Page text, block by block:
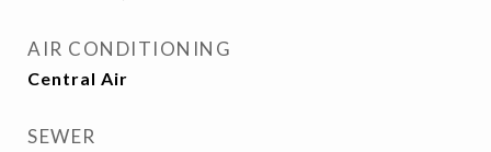
AIR CONDITIONING
Central Air
SEWER